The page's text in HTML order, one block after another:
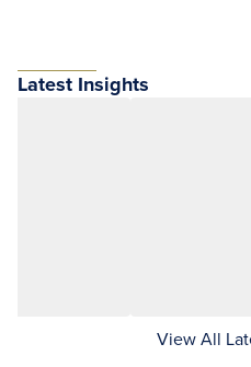
Latest Insights
View All